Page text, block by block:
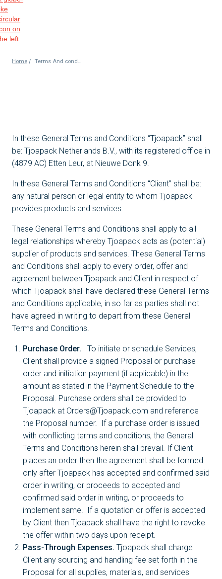
Home / Terms And conditions
In these General Terms and Conditions “Tjoapack” shall
be: Tjoapack Netherlands B.V., with its registered office in
(4879 AC) Etten Leur, at Nieuwe Donk 9.
In these General Terms and Conditions “Client” shall be:
any natural person or legal entity to whom Tjoapack
provides products and services.
These General Terms and Conditions shall apply to all
legal relationships whereby Tjoapack acts as (potential)
supplier of products and services. These General Terms
and Conditions shall apply to every order, offer and
agreement between Tjoapack and Client in respect of
which Tjoapack shall have declared these General Terms
and Conditions applicable, in so far as parties shall not
have agreed in writing to depart from these General
Terms and Conditions.
Purchase Order.To initiate or schedule Services,
Client shall provide a signed Proposal or purchase
order and initiation payment (if applicable) in the
amount as stated in the Payment Schedule to the
Proposal. Purchase orders shall be provided to
Tjoapack at Orders@Tjoapack.com and reference
the Proposal number. If a purchase order is issued
with conflicting terms and conditions, the General
Terms and Conditions herein shall prevail. If Client
places an order then the agreement shall be formed
only after Tjoapack has accepted and confirmed said
order in writing, or proceeds to accepted and
confirmed said order in writing, or proceeds to
implement same. If a quotation or offer is accepted
by Client then Tjoapack shall have the right to revoke
the offer within two days upon receipt.
Pass-Through Expenses. Tjoapack shall charge
Client any sourcing and handling fee set forth in the
Proposal for all supplies, materials, and services